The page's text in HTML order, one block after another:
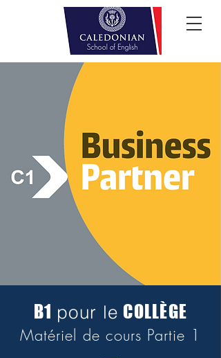
B1 pour le COLLÈGE
Matériel de cours Partie 1